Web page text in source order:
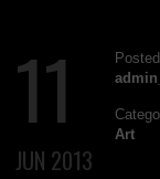
11
JUN 2013
Art